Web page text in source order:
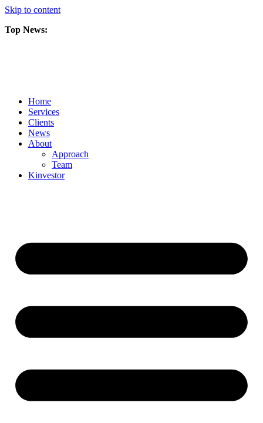
Skip to content
Top News:
Home
Services
Clients
News
About
Approach
Team
Kinvestor